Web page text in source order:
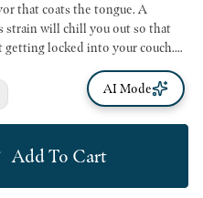
that coats the tongue. A
strain will chill you out so that
locked into your couch.
high-quality cannabis oil make
for on-the-go pulls and
bring the juice and the ease.
Add To Cart
AI Mode